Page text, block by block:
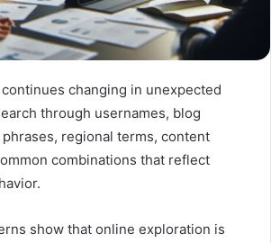
changing in unexpected
through usernames, blog
regional terms, content
combinations that reflect
show that online exploration is